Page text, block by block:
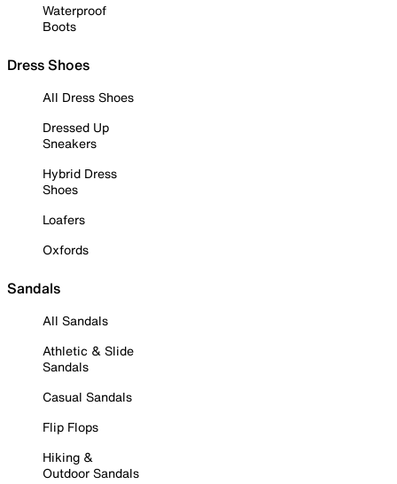
Waterproof
Boots
Dress Shoes
All Dress Shoes
Dressed Up
Sneakers
Hybrid Dress
Shoes
Loafers
Oxfords
Sandals
All Sandals
Athletic & Slide
Sandals
Casual Sandals
Flip Flops
Hiking &
Outdoor Sandals